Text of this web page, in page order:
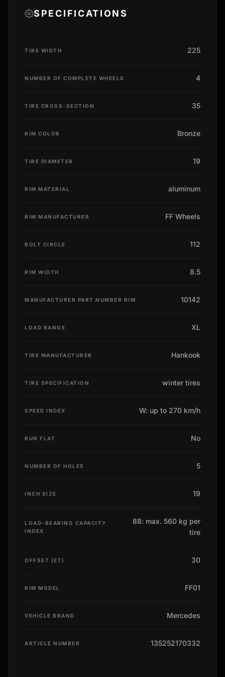
SPECIFICATIONS
TIRE WIDTH 225
NUMBER OF COMPLETE WHEELS 4
TIRE CROSS-SECTION 35
RIM COLOR Bronze
TIRE DIAMETER 19
RIM MATERIAL aluminum
RIM MANUFACTURER FF Wheels
BOLT CIRCLE 112
RIM WIDTH 8.5
MANUFACTURER PART NUMBER RIM 10142
LOAD RANGE XL
TIRE MANUFACTURER Hankook
TIRE SPECIFICATION winter tires
SPEED INDEX W: up to 270 km/h
RUN FLAT No
NUMBER OF HOLES 5
INCH SIZE 19
LOAD-BEARING CAPACITY
INDEX
88: max. 560 kg per
tire
OFFSET (ET) 30
RIM MODEL FF01
VEHICLE BRAND Mercedes
ARTICLE NUMBER 135252170332